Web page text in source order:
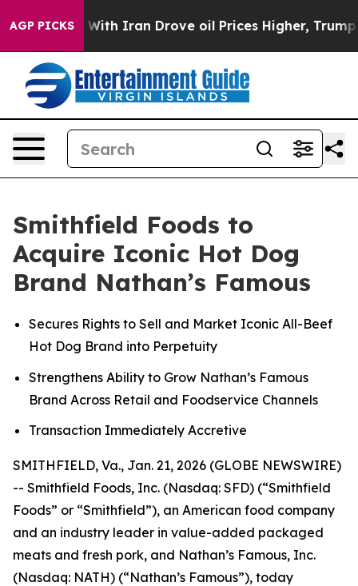
AGP PICKS
Iran Drove oil Prices Higher, Trump Gave
Smithfield Foods to
Acquire Iconic Hot Dog
Brand Nathan’s Famous
Secures Rights to Sell and Market Iconic All-Beef
Hot Dog Brand into Perpetuity
Strengthens Ability to Grow Nathan’s Famous
Brand Across Retail and Foodservice Channels
Transaction Immediately Accretive
SMITHFIELD, Va., Jan. 21, 2026 (GLOBE NEWSWIRE)
-- Smithfield Foods, Inc. (Nasdaq: SFD) (“Smithfield
Foods” or “Smithfield”), an American food company
and an industry leader in value-added packaged
meats and fresh pork, and Nathan’s Famous, Inc.
(Nasdaq: NATH) (“Nathan’s Famous”), today